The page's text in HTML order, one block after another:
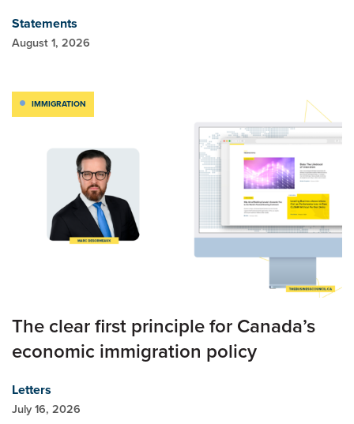
Statements
August 1, 2026
IMMIGRATION
The clear first principle for Canada’s
economic immigration policy
Letters
July 16, 2026